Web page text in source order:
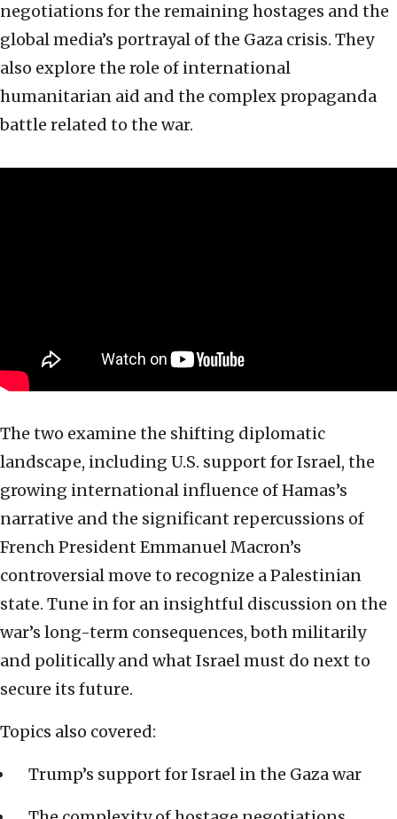
negotiations for the remaining hostages and the
global media’s portrayal of the Gaza crisis. They
also explore the role of international
humanitarian aid and the complex propaganda
battle related to the war.
The two examine the shifting diplomatic
landscape, including U.S. support for Israel, the
growing international influence of Hamas’s
narrative and the significant repercussions of
French President Emmanuel Macron’s
controversial move to recognize a Palestinian
state. Tune in for an insightful discussion on the
war’s long-term consequences, both militarily
and politically and what Israel must do next to
secure its future.
Topics also covered:
Trump’s support for Israel in the Gaza war